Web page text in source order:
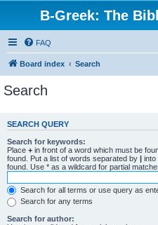
B-Greek: The
FAQ
Board index Search
Search
SEARCH QUERY
Search for keywords:
Place + in front of a word which must be
found. Put a list of words separated by | into
found. Use * as a wildcard for partial
Search for all terms or use query as
Search for any terms
Search for author: